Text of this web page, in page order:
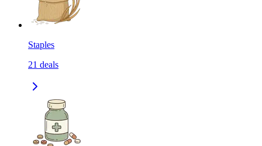
Staples
21 deals